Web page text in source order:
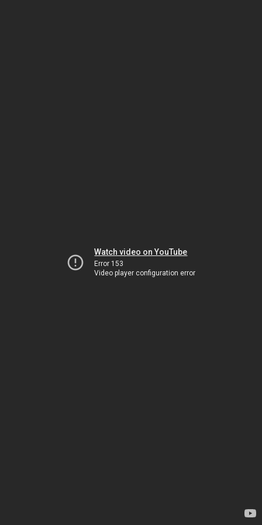
Watch video on YouTube
Error 153
Video player configuration error